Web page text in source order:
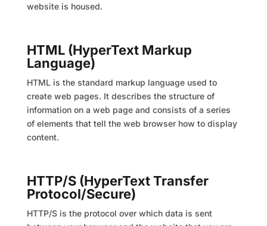
website is housed.
HTML (HyperText Markup
Language)
HTML is the standard markup language used to
create web pages. It describes the structure of
information on a web page and consists of a series
of elements that tell the web browser how to display
content.
HTTP/S (HyperText Transfer
Protocol/Secure)
HTTP/S is the protocol over which data is sent